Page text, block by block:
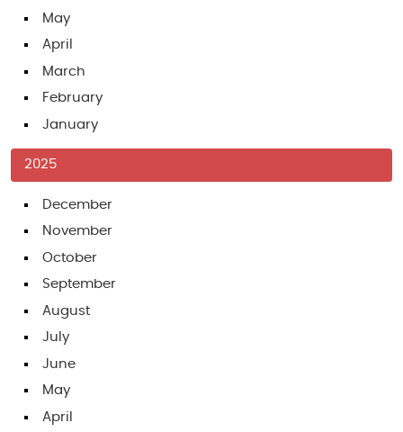
May
April
March
February
January
2025
December
November
October
September
August
July
June
May
April